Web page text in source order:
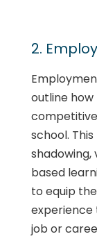
2.
outline
school.
based
to equip
experience
job or